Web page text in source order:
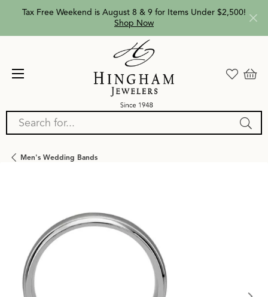
Tax Free Weekend is August 8 & 9 for Items Under $2,500!
Shop Now
Search for...
Men's Wedding Bands